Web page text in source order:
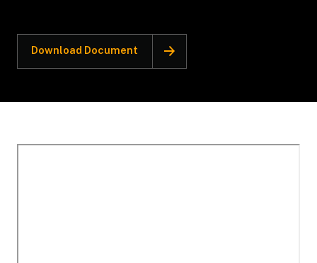
Download Document